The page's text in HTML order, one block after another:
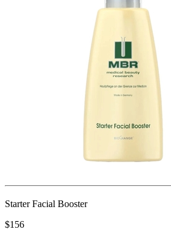
Starter Facial Booster
$156